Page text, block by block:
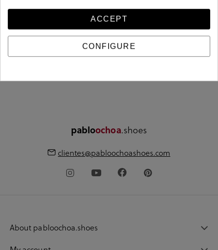
Delivery between 1
Secure payment
pabloochoa.shoes
clientes@pabloochoashoes.com
About pabloochoa.shoes
ACCEPT
CONFIGURE